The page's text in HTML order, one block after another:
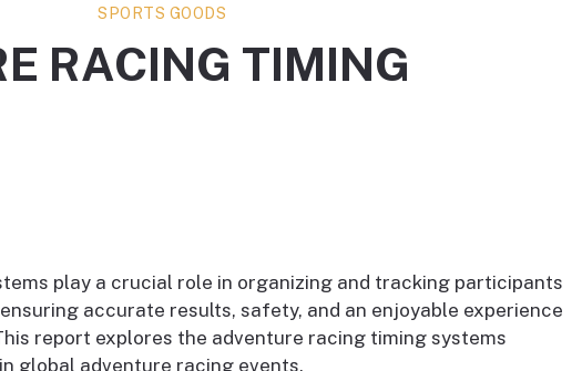
SPORTS GOODS
RACING TIMING
play a crucial role in organizing and tracking participants
accurate results, safety, and an enjoyable experience
report explores the adventure racing timing systems
global adventure racing events.